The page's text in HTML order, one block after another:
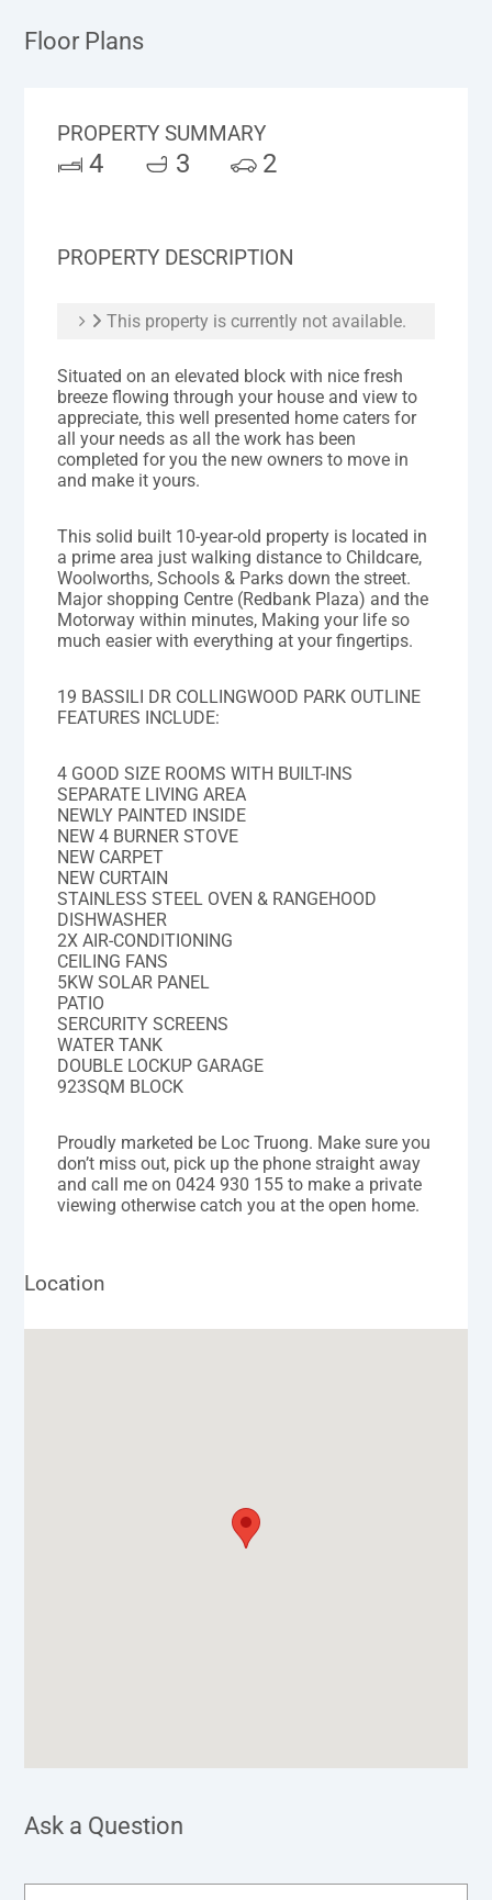
Floor Plans
PROPERTY SUMMARY
4 3 2
PROPERTY DESCRIPTION
This property is currently not available.
Situated on an elevated block with nice fresh
breeze flowing through your house and view to
appreciate, this well presented home caters for
all your needs as all the work has been
completed for you the new owners to move in
and make it yours.
This solid built 10-year-old property is located in
a prime area just walking distance to Childcare,
Woolworths, Schools & Parks down the street.
Major shopping Centre (Redbank Plaza) and the
Motorway within minutes, Making your life so
much easier with everything at your fingertips.
19 BASSILI DR COLLINGWOOD PARK OUTLINE
FEATURES INCLUDE:
4 GOOD SIZE ROOMS WITH BUILT-INS
SEPARATE LIVING AREA
NEWLY PAINTED INSIDE
NEW 4 BURNER STOVE
NEW CARPET
NEW CURTAIN
STAINLESS STEEL OVEN & RANGEHOOD
DISHWASHER
2X AIR-CONDITIONING
CEILING FANS
5KW SOLAR PANEL
PATIO
SERCURITY SCREENS
WATER TANK
DOUBLE LOCKUP GARAGE
923SQM BLOCK
Proudly marketed be Loc Truong. Make sure you
don’t miss out, pick up the phone straight away
and call me on 0424 930 155 to make a private
viewing otherwise catch you at the open home.
Location
Ask a Question